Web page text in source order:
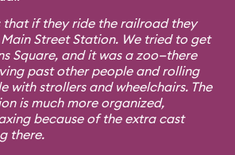
that if they ride the railroad they
Street Station. We tried to get
Square, and it was a zoo—there
past other people and rolling
with strollers and wheelchairs. The
is much more organized,
because of the extra cast
there.